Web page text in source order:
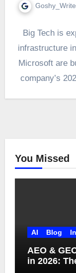
Big Tech is
infrastructure
Microsoft are
company’s
You Missed
AI Blog
AEO &
in 2026: